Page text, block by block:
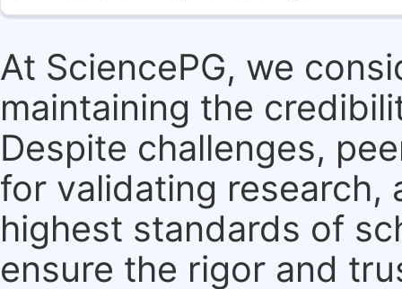
At SciencePG, we
maintaining the
Despite challenges,
for validating research,
highest standards of
ensure the rigor and